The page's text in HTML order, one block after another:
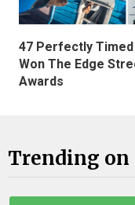
47 Perfectly
Won The Edge
Awards
Trending on